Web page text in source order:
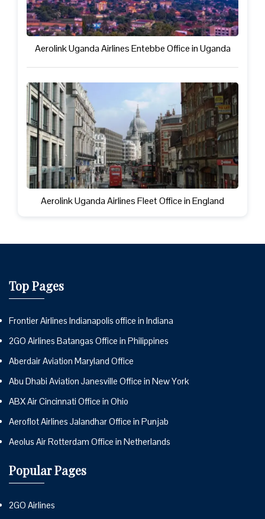
Aerolink Uganda Airlines Entebbe Office in Uganda
Aerolink Uganda Airlines Fleet Office in England
Top Pages
Frontier Airlines Indianapolis office in Indiana
2GO Airlines Batangas Office in Philippines
Aberdair Aviation Maryland Office
Abu Dhabi Aviation Janesville Office in New York
ABX Air Cincinnati Office in Ohio
Aeroflot Airlines Jalandhar Office in Punjab
Aeolus Air Rotterdam Office in Netherlands
Popular Pages
2GO Airlines